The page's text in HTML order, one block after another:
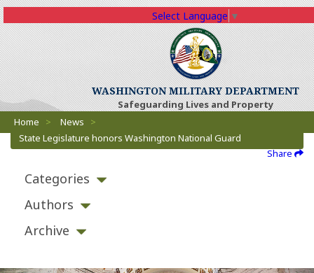
WASHINGTON MILITARY DEPARTMENT
Safeguarding Lives and Property
Select Language ▼
Breadcrumbs
Home > News
>
State Legislature honors Washington National Guard
Share
Categories
Authors
Archive